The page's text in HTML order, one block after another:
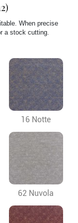
When precise
a stock cutting.
16 Notte
62 Nuvola